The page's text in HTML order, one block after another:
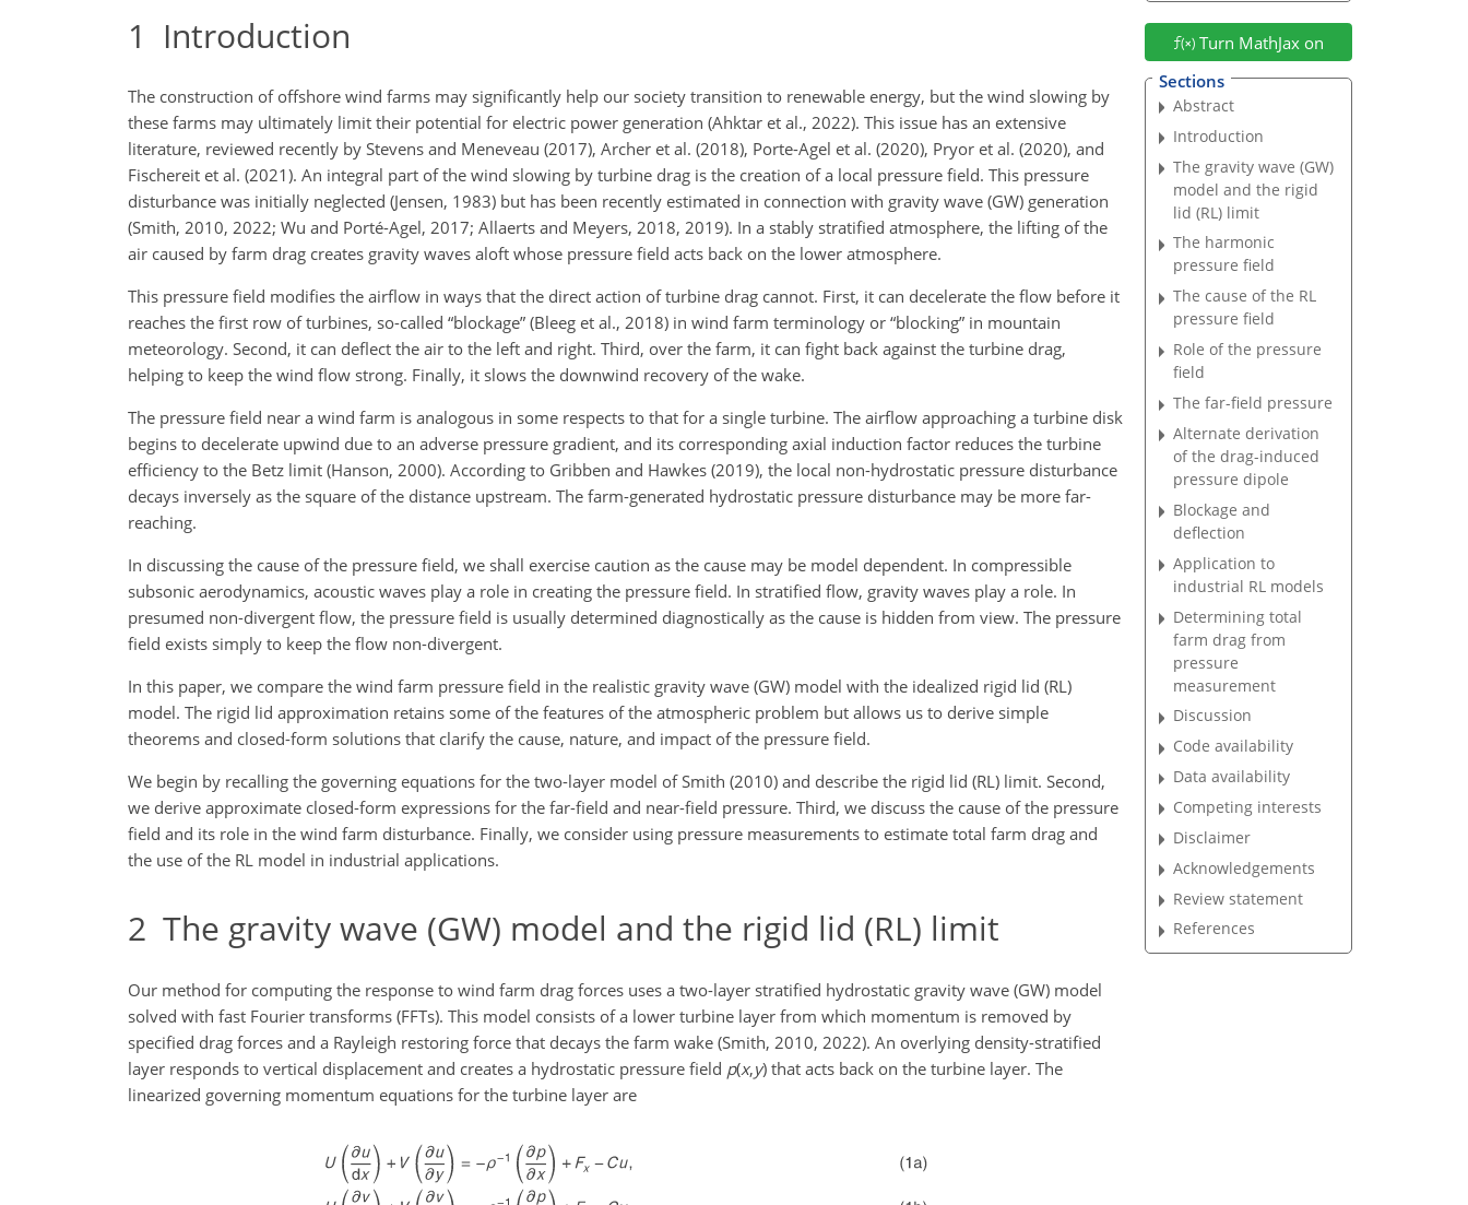
1 Introduction
The construction of offshore wind farms may significantly help our society transition to renewable energy, but the wind slowing by
these farms may ultimately limit their potential for electric power generation (Ahktar et al., 2022). This issue has an extensive
literature, reviewed recently by Stevens and Meneveau (2017), Archer et al. (2018), Porte-Agel et al. (2020), Pryor et al. (2020), and
Fischereit et al. (2021). An integral part of the wind slowing by turbine drag is the creation of a local pressure field. This pressure
disturbance was initially neglected (Jensen, 1983) but has been recently estimated in connection with gravity wave (GW) generation
(Smith, 2010, 2022; Wu and Porté-Agel, 2017; Allaerts and Meyers, 2018, 2019). In a stably stratified atmosphere, the lifting of the
air caused by farm drag creates gravity waves aloft whose pressure field acts back on the lower atmosphere.
This pressure field modifies the airflow in ways that the direct action of turbine drag cannot. First, it can decelerate the flow before it
reaches the first row of turbines, so-called “blockage” (Bleeg et al., 2018) in wind farm terminology or “blocking” in mountain
meteorology. Second, it can deflect the air to the left and right. Third, over the farm, it can fight back against the turbine drag,
helping to keep the wind flow strong. Finally, it slows the downwind recovery of the wake.
The pressure field near a wind farm is analogous in some respects to that for a single turbine. The airflow approaching a turbine disk
begins to decelerate upwind due to an adverse pressure gradient, and its corresponding axial induction factor reduces the turbine
efficiency to the Betz limit (Hanson, 2000). According to Gribben and Hawkes (2019), the local non-hydrostatic pressure disturbance
decays inversely as the square of the distance upstream. The farm-generated hydrostatic pressure disturbance may be more far-
reaching.
In discussing the cause of the pressure field, we shall exercise caution as the cause may be model dependent. In compressible
subsonic aerodynamics, acoustic waves play a role in creating the pressure field. In stratified flow, gravity waves play a role. In
presumed non-divergent flow, the pressure field is usually determined diagnostically as the cause is hidden from view. The pressure
field exists simply to keep the flow non-divergent.
In this paper, we compare the wind farm pressure field in the realistic gravity wave (GW) model with the idealized rigid lid (RL)
model. The rigid lid approximation retains some of the features of the atmospheric problem but allows us to derive simple
theorems and closed-form solutions that clarify the cause, nature, and impact of the pressure field.
We begin by recalling the governing equations for the two-layer model of Smith (2010) and describe the rigid lid (RL) limit. Second,
we derive approximate closed-form expressions for the far-field and near-field pressure. Third, we discuss the cause of the pressure
field and its role in the wind farm disturbance. Finally, we consider using pressure measurements to estimate total farm drag and
the use of the RL model in industrial applications.
2 The gravity wave (GW) model and the rigid lid (RL) limit
Our method for computing the response to wind farm drag forces uses a two-layer stratified hydrostatic gravity wave (GW) model
solved with fast Fourier transforms (FFTs). This model consists of a lower turbine layer from which momentum is removed by
specified drag forces and a Rayleigh restoring force that decays the farm wake (Smith, 2010, 2022). An overlying density-stratified
layer responds to vertical displacement and creates a hydrostatic pressure field p(x,y) that acts back on the turbine layer. The
linearized governing momentum equations for the turbine layer are
Turn MathJax on
Sections
Abstract
Introduction
The gravity wave (GW)
model and the rigid
lid (RL) limit
The harmonic
pressure field
The cause of the RL
pressure field
Role of the pressure
field
The far-field pressure
Alternate derivation
of the drag-induced
pressure dipole
Blockage and
deflection
Application to
industrial RL models
Determining total
farm drag from
pressure
measurement
Discussion
Code availability
Data availability
Competing interests
Disclaimer
Acknowledgements
Review statement
References